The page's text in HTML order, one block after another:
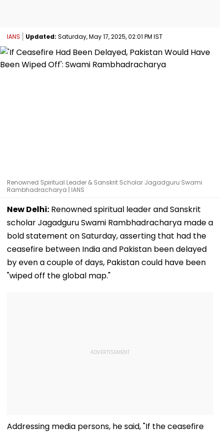
IANS Updated: Saturday, May 17, 2025, 02:01 PM IST
Renowned Spiritual Leader & Sanskrit Scholar Jagadguru Swami
Rambhadracharya | IANS
New Delhi: Renowned spiritual leader and Sanskrit
scholar Jagadguru Swami Rambhadracharya made a
bold statement on Saturday, asserting that had the
ceasefire between India and Pakistan been delayed
by even a couple of days, Pakistan could have been
"wiped off the global map."
Addressing media persons, he said, "If the ceasefire